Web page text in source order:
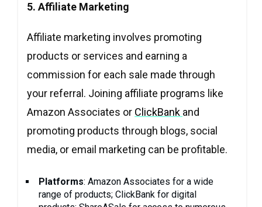
5. Affiliate Marketing
Affiliate marketing involves promoting
products or services and earning a
commission for each sale made through
your referral. Joining affiliate programs like
Amazon Associates or ClickBank and
promoting products through blogs, social
media, or email marketing can be profitable.
Platforms: Amazon Associates for a wide
range of products; ClickBank for digital